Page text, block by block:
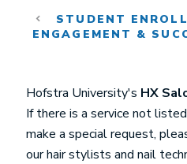
STUDENT
ENGAGEMENT &
Hofstra University's HX
If there is a service not
make a special request,
our hair stylists and nail